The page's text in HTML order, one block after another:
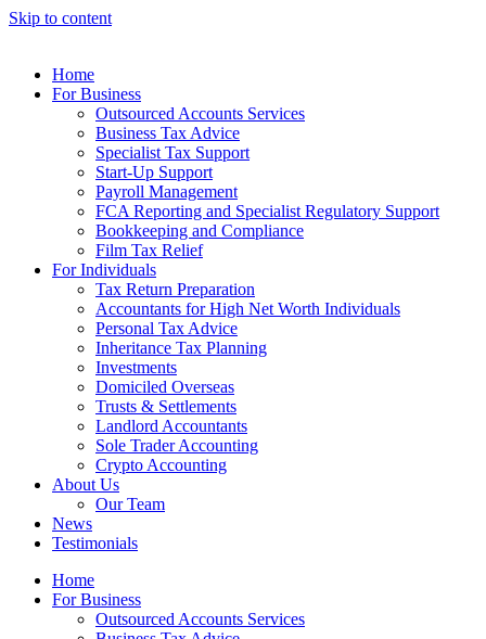
Skip to content
Home
For Business
Outsourced Accounts Services
Business Tax Advice
Specialist Tax Support
Start-Up Support
Payroll Management
FCA Reporting and Specialist Regulatory Support
Bookkeeping and Compliance
Film Tax Relief
For Individuals
Tax Return Preparation
Accountants for High Net Worth Individuals
Personal Tax Advice
Inheritance Tax Planning
Investments
Domiciled Overseas
Trusts & Settlements
Landlord Accountants
Sole Trader Accounting
Crypto Accounting
About Us
Our Team
News
Testimonials
Home
For Business
Outsourced Accounts Services